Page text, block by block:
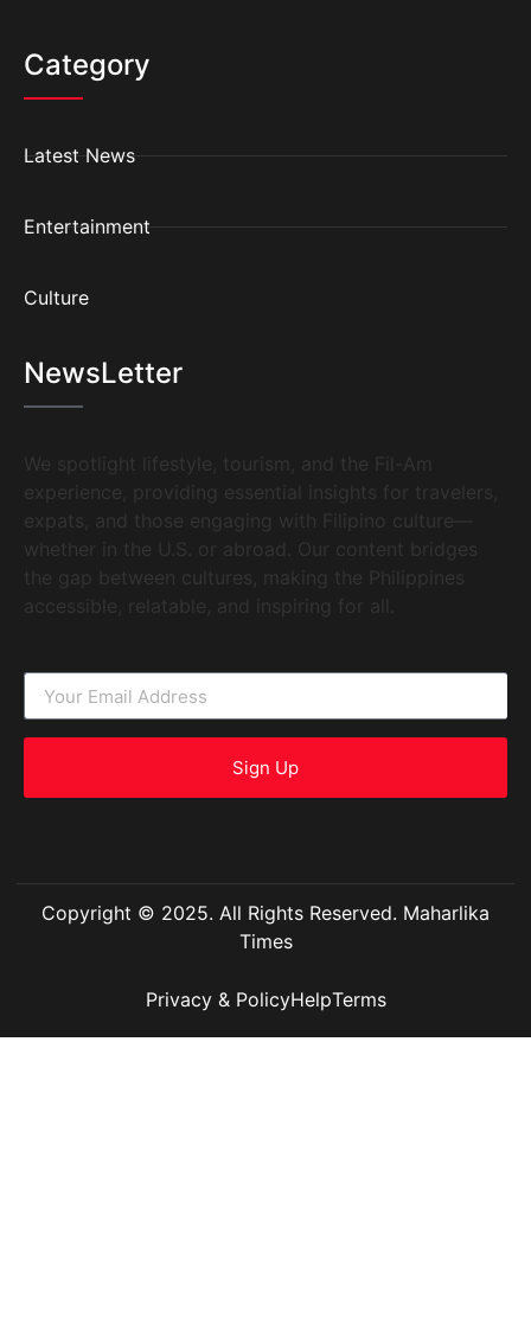
Category
Latest News
Entertainment
Culture
NewsLetter
We spotlight lifestyle, tourism, and the Fil-Am
experience, providing essential insights for travelers,
expats, and those engaging with Filipino culture—
whether in the U.S. or abroad. Our content bridges
the gap between cultures, making the Philippines
accessible, relatable, and inspiring for all.
Sign Up
Copyright © 2025. All Rights Reserved. Maharlika
Times
Privacy & PolicyHelpTerms